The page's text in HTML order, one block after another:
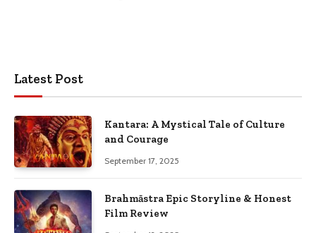
Latest Post
Kantara: A Mystical Tale of Culture
and Courage
September 17, 2025
Brahmāstra Epic Storyline & Honest
Film Review